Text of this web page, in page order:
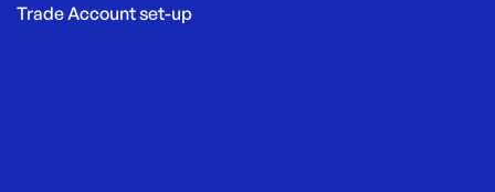
Trade Account set-up